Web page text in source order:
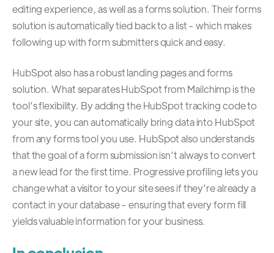
editing experience, as well as a forms solution. Their forms
solution is automatically tied back to a list - which makes
following up with form submitters quick and easy.
HubSpot also has a robust landing pages and forms
solution. What separates HubSpot from Mailchimp is the
tool’s flexibility. By adding the HubSpot tracking code to
your site, you can automatically bring data into HubSpot
from any forms tool you use. HubSpot also understands
that the goal of a form submission isn’t always to convert
a new lead for the first time. Progressive profiling lets you
change what a visitor to your site sees if they’re already a
contact in your database - ensuring that every form fill
yields valuable information for your business.